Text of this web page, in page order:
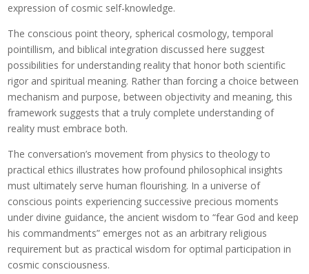
expression of cosmic self-knowledge.
The conscious point theory, spherical cosmology, temporal
pointillism, and biblical integration discussed here suggest
possibilities for understanding reality that honor both scientific
rigor and spiritual meaning. Rather than forcing a choice between
mechanism and purpose, between objectivity and meaning, this
framework suggests that a truly complete understanding of
reality must embrace both.
The conversation’s movement from physics to theology to
practical ethics illustrates how profound philosophical insights
must ultimately serve human flourishing. In a universe of
conscious points experiencing successive precious moments
under divine guidance, the ancient wisdom to “fear God and keep
his commandments” emerges not as an arbitrary religious
requirement but as practical wisdom for optimal participation in
cosmic consciousness.